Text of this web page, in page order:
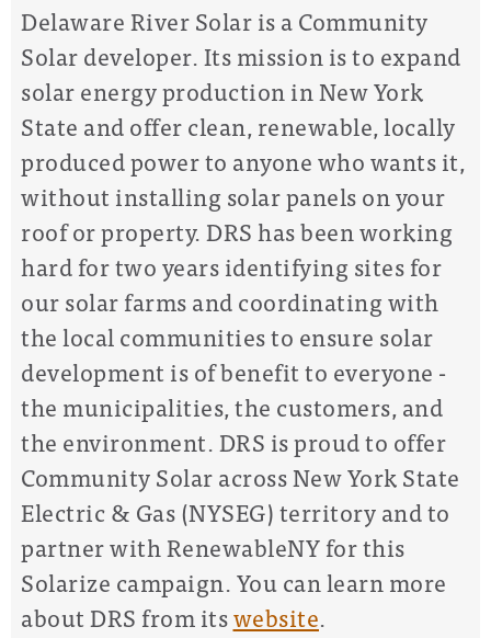
Delaware River Solar is a Community
Solar developer. Its mission is to expand
solar energy production in New York
State and offer clean, renewable, locally
produced power to anyone who wants it,
without installing solar panels on your
roof or property. DRS has been working
hard for two years identifying sites for
our solar farms and coordinating with
the local communities to ensure solar
development is of benefit to everyone -
the municipalities, the customers, and
the environment. DRS is proud to offer
Community Solar across New York State
Electric & Gas (NYSEG) territory and to
partner with RenewableNY for this
Solarize campaign.You can learn more
about DRS from itswebsite.